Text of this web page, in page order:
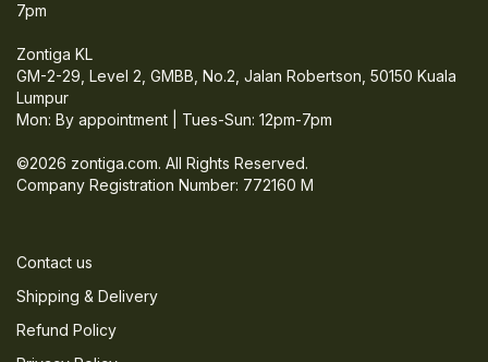
7pm
Zontiga KL
GM-2-29, Level 2, GMBB, No.2, Jalan Robertson, 50150 Kuala
Lumpur
Mon: By appointment | Tues-Sun: 12pm-7pm
©2026 zontiga.com. All Rights Reserved.
Company Registration Number: 772160 M
Contact us
Shipping & Delivery
Refund Policy